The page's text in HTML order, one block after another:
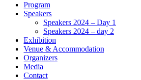
Program
Speakers
Speakers 2024 – Day 1
Speakers 2024 – day 2
Exhibition
Venue & Accommodation
Organizers
Media
Contact